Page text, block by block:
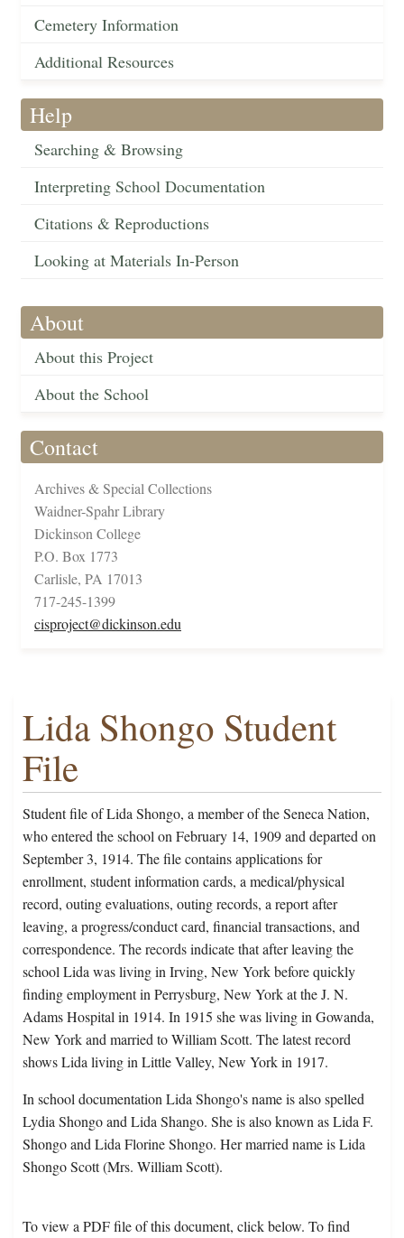
Cemetery Information
Additional Resources
Help
Searching & Browsing
Interpreting School Documentation
Citations & Reproductions
Looking at Materials In-Person
About
About this Project
About the School
Contact
Archives & Special Collections
Waidner-Spahr Library
Dickinson College
P.O. Box 1773
Carlisle, PA 17013
717-245-1399
cisproject@dickinson.edu
Lida Shongo Student
File
Student file of Lida Shongo, a member of the Seneca Nation,
who entered the school on February 14, 1909 and departed on
September 3, 1914. The file contains applications for
enrollment, student information cards, a medical/physical
record, outing evaluations, outing records, a report after
leaving, a progress/conduct card, financial transactions, and
correspondence. The records indicate that after leaving the
school Lida was living in Irving, New York before quickly
finding employment in Perrysburg, New York at the J. N.
Adams Hospital in 1914. In 1915 she was living in Gowanda,
New York and married to William Scott. The latest record
shows Lida living in Little Valley, New York in 1917.
In school documentation Lida Shongo's name is also spelled
Lydia Shongo and Lida Shango. She is also known as Lida F.
Shongo and Lida Florine Shongo. Her married name is Lida
Shongo Scott (Mrs. William Scott).
To view a PDF file of this document, click below. To find